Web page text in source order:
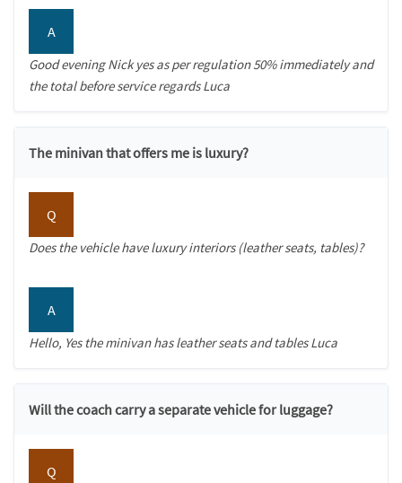
A
Good evening Nick yes as per regulation 50% immediately and
the total before service regards Luca
The minivan that offers me is luxury?
Q
Does the vehicle have luxury interiors (leather seats, tables)?
A
Hello, Yes the minivan has leather seats and tables Luca
Will the coach carry a separate vehicle for luggage?
Q